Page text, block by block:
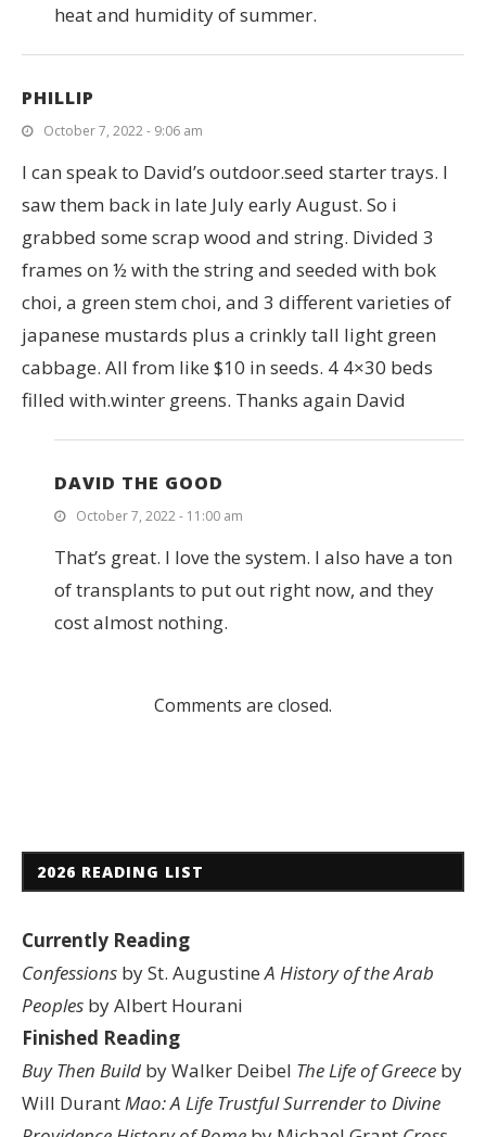
heat and humidity of summer.
PHILLIP
October 7, 2022 - 9:06 am
I can speak to David’s outdoor.seed starter trays. I
saw them back in late July early August. So i
grabbed some scrap wood and string. Divided 3
frames on ½ with the string and seeded with bok
choi, a green stem choi, and 3 different varieties of
japanese mustards plus a crinkly tall light green
cabbage. All from like $10 in seeds. 4 4×30 beds
filled with.winter greens. Thanks again David
DAVID THE GOOD
October 7, 2022 - 11:00 am
That’s great. I love the system. I also have a ton
of transplants to put out right now, and they
cost almost nothing.
Comments are closed.
2026 READING LIST
Currently Reading
Confessions by St. AugustineA History of the Arab
Peoples by Albert Hourani
Finished Reading
Buy Then Build by Walker Deibel The Life of Greece by
Will DurantMao: A Life Trustful Surrender to Divine